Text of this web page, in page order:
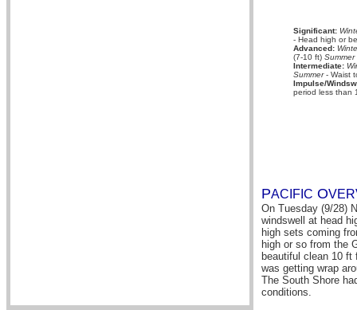
Significant:
- Head high or
Advanced:
(7-10 ft) Summer
Intermediate:
Summer- Waist
Impulse/
period less than
PACIFIC O
On Tuesday (9/28)
windswell at head
high sets coming
high or so from the
beautiful clean 10
was getting wrap
The South Shore
conditions.